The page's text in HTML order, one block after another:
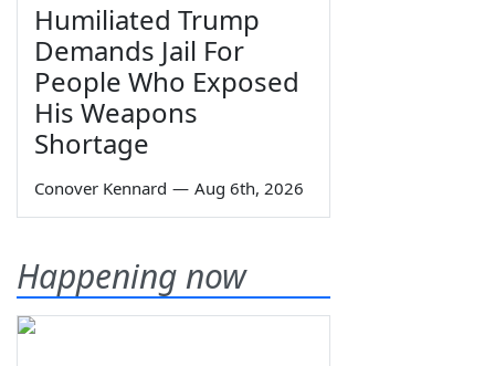
Humiliated Trump
Demands Jail For
People Who Exposed
His Weapons
Shortage
Conover Kennard — Aug 6th, 2026
Happening now